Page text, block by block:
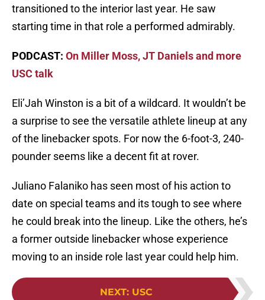
transitioned to the interior last year. He saw
starting time in that role a performed admirably.
PODCAST: On Miller Moss, JT Daniels and more
USC talk
Eli’Jah Winston is a bit of a wildcard. It wouldn’t be
a surprise to see the versatile athlete lineup at any
of the linebacker spots. For now the 6-foot-3, 240-
pounder seems like a decent fit at rover.
Juliano Falaniko has seen most of his action to
date on special teams and its tough to see where
he could break into the lineup. Like the others, he’s
a former outside linebacker whose experience
moving to an inside role last year could help him.
NEXT: USC